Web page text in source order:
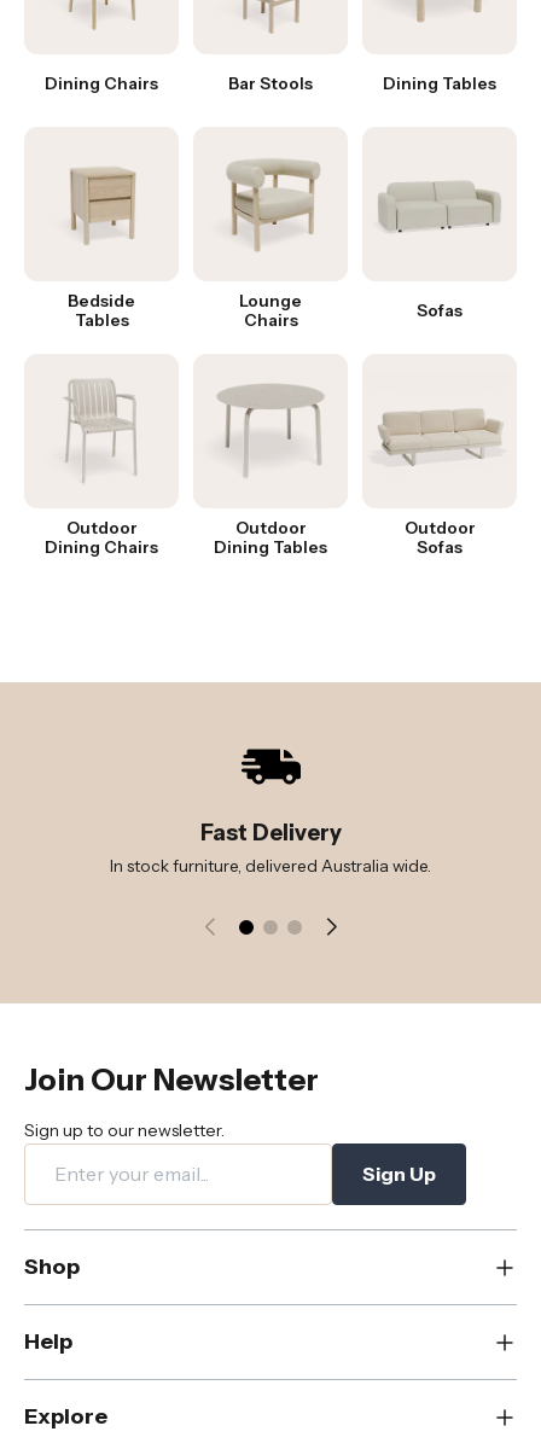
Dining Chairs Bar Stools Dining Tables
Bedside
Tables
Lounge
Chairs
Sofas
Outdoor
Dining Chairs
Outdoor
Dining Tables
Outdoor
Sofas
Fast Delivery
In stock furniture, delivered Australia wide.
Join Our Newsletter
Sign up to our newsletter.
Sign Up
Shop
New
Dining
Living
Bedroom
Help
Contact Us
FAQs
Explore